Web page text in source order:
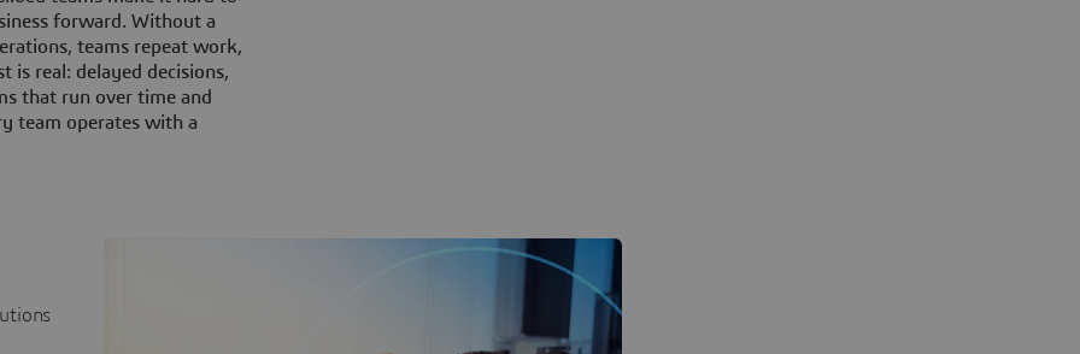
forward. Without a
teams repeat work,
is real: delayed decisions,
that run over time and
team operates with a